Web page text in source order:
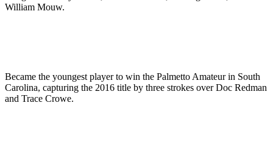
William Mouw.
Became the youngest player to win the Palmetto Amateur in South
Carolina, capturing the 2016 title by three strokes over Doc Redman
and Trace Crowe.